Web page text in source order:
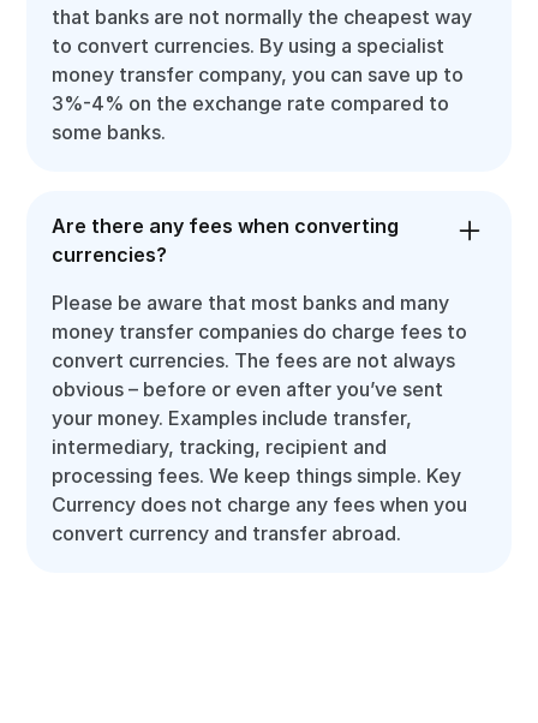
that banks are not normally the cheapest way
to convert currencies. By using a specialist
money transfer company, you can save up to
3%-4% on the exchange rate compared to
some banks.
Are there any fees when converting
currencies?
Please be aware that most banks and many
money transfer companies do charge fees to
convert currencies. The fees are not always
obvious – before or even after you’ve sent
your money. Examples include transfer,
intermediary, tracking, recipient and
processing fees. We keep things simple. Key
Currency does not charge any fees when you
convert currency and transfer abroad.